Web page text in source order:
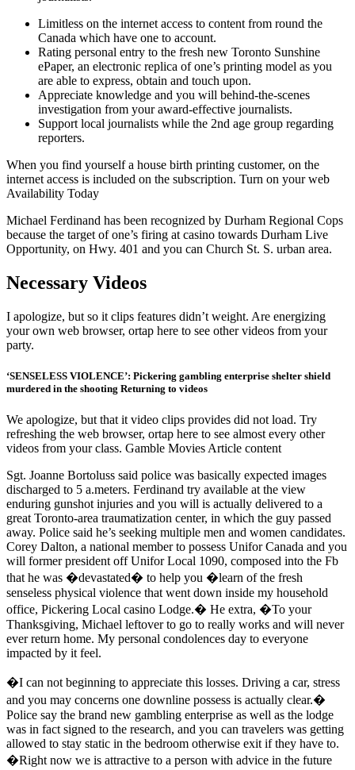
Limitless on the internet access to content from round the
Canada which have one to account.
Rating personal entry to the fresh new Toronto Sunshine
ePaper, an electronic replica of one’s printing model as you
are able to express, obtain and touch upon.
Appreciate knowledge and you will behind-the-scenes
investigation from your award-effective journalists.
Support local journalists while the 2nd age group regarding
reporters.
When you find yourself a house birth printing customer, on the
internet access is included on the subscription. Turn on your web
Availability Today
Michael Ferdinand has been recognized by Durham Regional Cops
because the target of one’s firing at casino towards Durham Live
Opportunity, on Hwy. 401 and you can Church St. S. urban area.
Necessary Videos
I apologize, but so it clips features didn’t weight. Are energizing
your own web browser, ortap here to see other videos from your
party.
‘SENSELESS VIOLENCE’: Pickering gambling enterprise shelter shield
murdered in the shooting Returning to videos
We apologize, but that it video clips provides did not load. Try
refreshing the web browser, ortap here to see almost every other
videos from your class. Gamble Movies Article content
Sgt. Joanne Bortoluss said police was basically expected images
discharged to 5 a.meters. Ferdinand try available at the view
enduring gunshot injuries and you will is actually delivered to a
great Toronto-area traumatization center, in which the guy passed
away. Police said he’s seeking multiple men and women candidates.
Corey Dalton, a national member to possess Unifor Canada and you
will former president off Unifor Local 1090, composed into the Fb
that he was �devastated� to help you �learn of the fresh
senseless physical violence that went down inside my household
office, Pickering Local casino Lodge.� He extra, �To your
Thanksgiving, Michael leftover to go to really works and will never
ever return home. My personal condolences day to everyone
impacted by it feel.
�I can not beginning to appreciate this losses. Driving a car, stress
and you may concerns one downline possess is actually clear.�
Police say the brand new gambling enterprise as well as the lodge
was in fact signed to the research, and you can travelers was getting
allowed to stay static in the bedroom otherwise exit if they have to.
�Right now we is attractive to a person with advice in the future